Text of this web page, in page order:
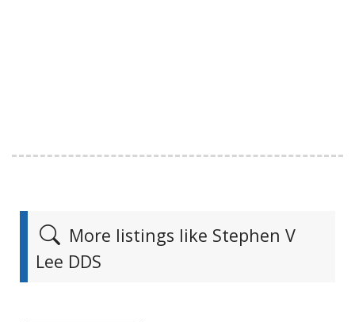
More listings like Stephen V
Lee DDS